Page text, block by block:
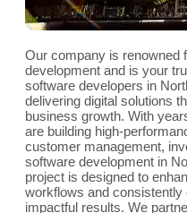
Our company is renowned
development and is your
software developers in
delivering digital solutions
business growth. With
are building high-
customer management,
software development in
project is designed to
workflows and
impactful results. We